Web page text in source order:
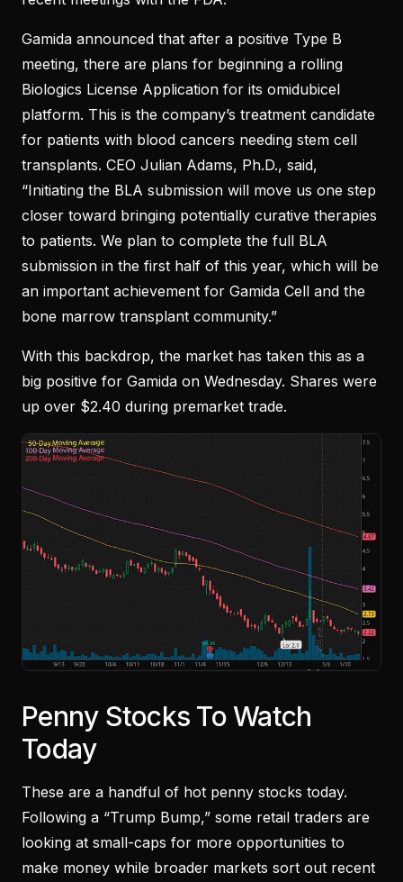
Gamida announced that after a positive Type B
meeting, there are plans for beginning a rolling
Biologics License Application for its omidubicel
platform. This is the company’s treatment candidate
for patients with blood cancers needing stem cell
transplants. CEO Julian Adams, Ph.D., said,
“Initiating the BLA submission will move us one step
closer toward bringing potentially curative therapies
to patients. We plan to complete the full BLA
submission in the first half of this year, which will be
an important achievement for Gamida Cell and the
bone marrow transplant community.”
With this backdrop, the market has taken this as a
big positive for Gamida on Wednesday. Shares were
up over $2.40 during premarket trade.
Penny Stocks To Watch
Today
These are a handful of hot penny stocks today.
Following a “Trump Bump,” some retail traders are
looking at small-caps for more opportunities to
make money while broader markets sort out recent